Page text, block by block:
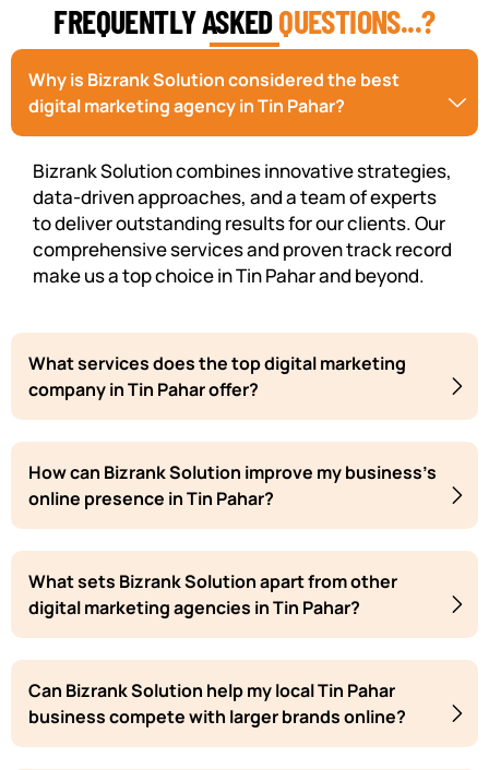
FREQUENTLY ASKEDQUESTIONS...?
Why is Bizrank Solution considered the best
digital marketing agency in Tin Pahar?
Bizrank Solution combines innovative strategies,
data-driven approaches, and a team of experts
to deliver outstanding results for our clients. Our
comprehensive services and proven track record
make us a top choice in Tin Pahar and beyond.
What services does the top digital marketing
company in Tin Pahar offer?
How can Bizrank Solution improve my business's
online presence in Tin Pahar?
What sets Bizrank Solution apart from other
digital marketing agencies in Tin Pahar?
Can Bizrank Solution help my local Tin Pahar
business compete with larger brands online?